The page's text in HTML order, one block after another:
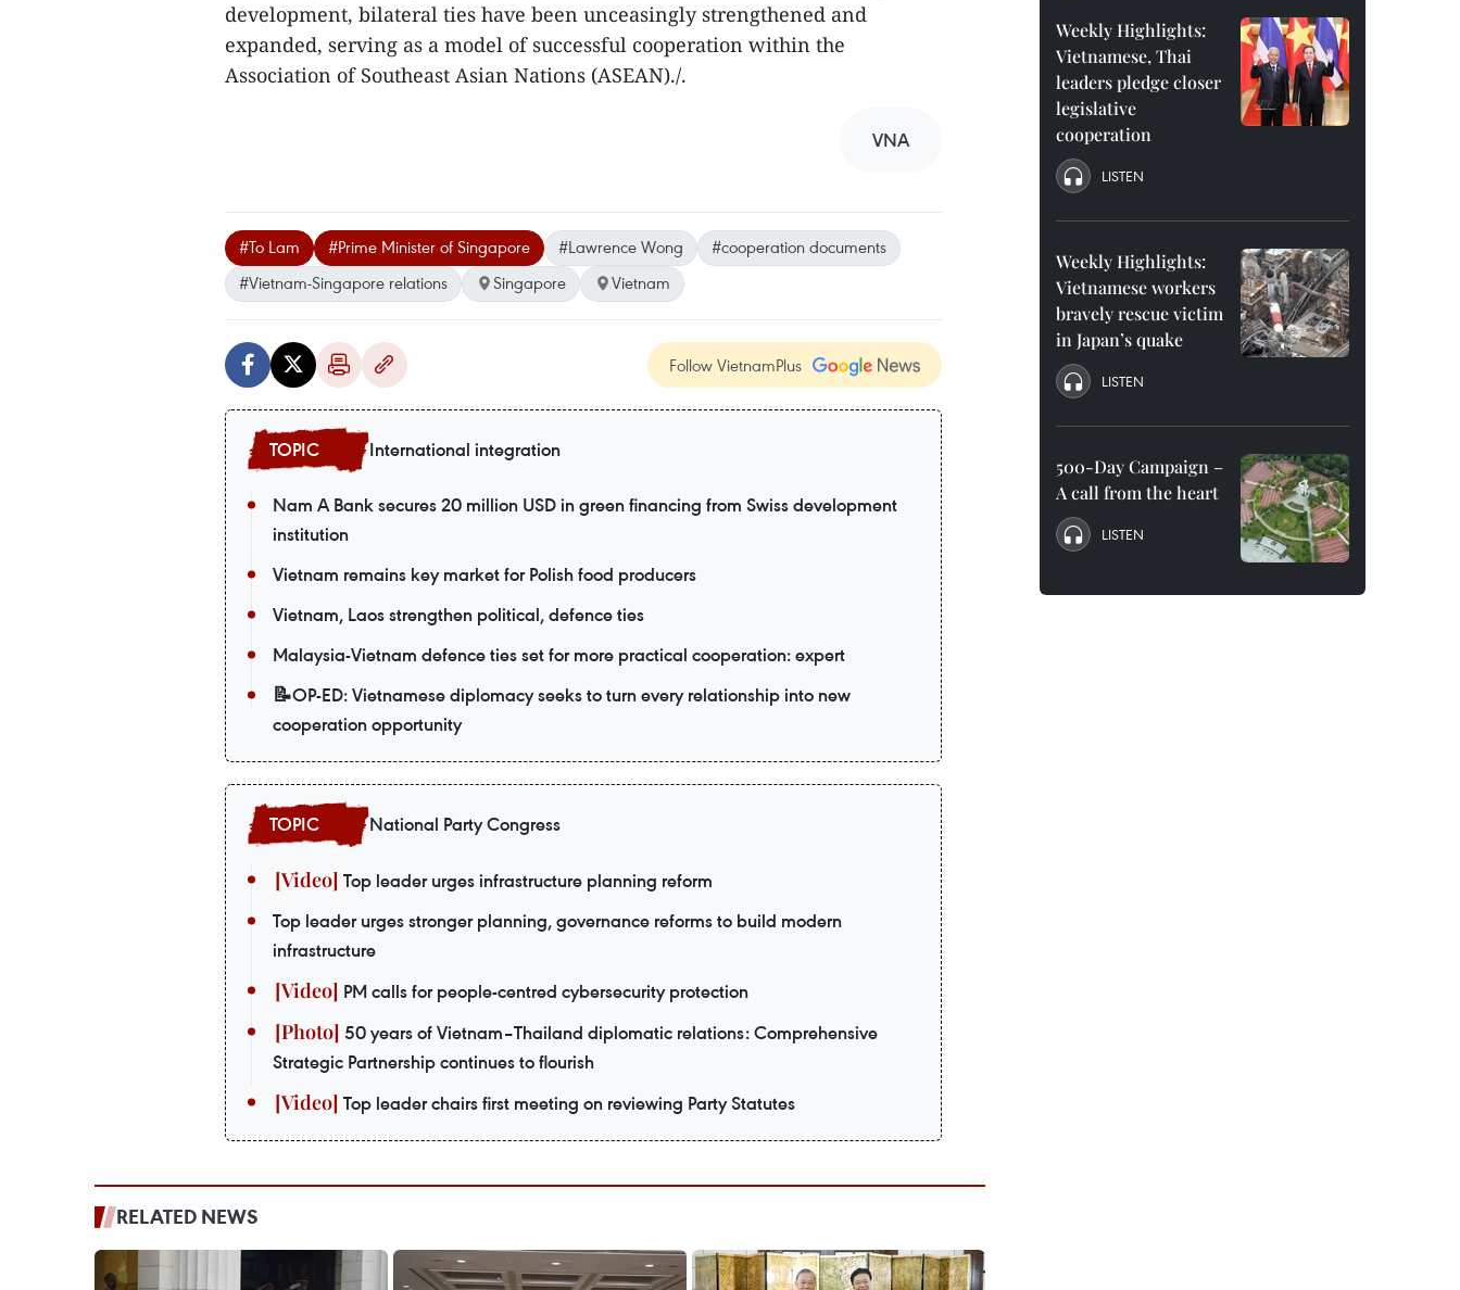
development, bilateral ties have been unceasingly strengthened and
expanded, serving as a model of successful cooperation within the
Association of Southeast Asian Nations (ASEAN)./.
VNA
#To Lam #Prime Minister of Singapore #Lawrence Wong
#cooperation documents
#Vietnam-Singapore relations
Singapore Vietnam
Follow VietnamPlus
International integration
Nam A Bank secures 20 million USD in green financing from Swiss development
institution
Vietnam remains key market for Polish food producers
Vietnam, Laos strengthen political, defence ties
Malaysia-Vietnam defence ties set for more practical cooperation: expert
📝OP-ED: Vietnamese diplomacy seeks to turn every relationship into new
cooperation opportunity
National Party Congress
Top leader urges infrastructure planning reform
Top leader urges stronger planning, governance reforms to build modern
infrastructure
PM calls for people-centred cybersecurity protection
50 years of Vietnam–Thailand diplomatic relations: Comprehensive
Strategic Partnership continues to flourish
Top leader chairs first meeting on reviewing Party Statutes
RELATED NEWS
Weekly Highlights:
Vietnamese, Thai
leaders pledge closer
legislative
cooperation
LISTEN
Weekly Highlights:
Vietnamese workers
bravely rescue victim
in Japan’s quake
LISTEN
500-Day Campaign –
A call from the heart
LISTEN